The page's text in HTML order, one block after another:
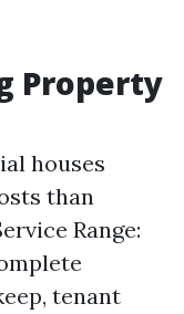
Property
houses
than
Range:
tenant